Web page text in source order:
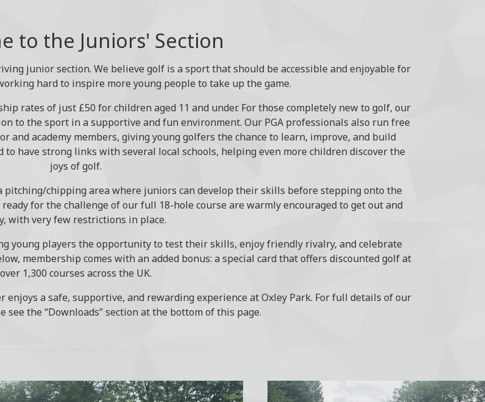
to the Juniors' Section
junior section. We believe golf is a sport that should be accessible and enjoyable for
hard to inspire more young people to take up the game.
rates of just £50 for children aged 11 and under. For those completely new to golf, our
to the sport in a supportive and fun environment. Our PGA professionals also run free
and academy members, giving young golfers the chance to learn, improve, and build
to have strong links with several local schools, helping even more children discover the
joys of golf.
pitching/chipping area where juniors can develop their skills before stepping onto the
for the challenge of our full 18-hole course are warmly encouraged to get out and
with very few restrictions in place.
young players the opportunity to test their skills, enjoy friendly rivalry, and celebrate
membership comes with an added bonus: a special card that offers discounted golf at
over 1,300 courses across the UK.
a safe, supportive, and rewarding experience at Oxley Park. For full details of our
see the “Downloads” section at the bottom of this page.